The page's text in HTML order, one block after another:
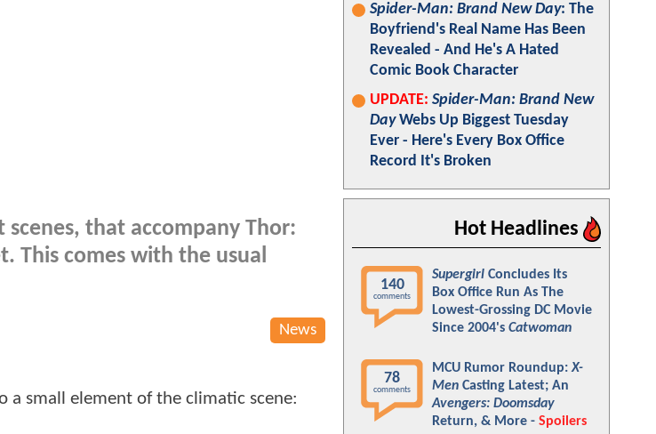
that accompany Thor:
This comes with the usual
News
a small element of the climatic scene:
Spider-Man: Brand New Day: The
Boyfriend's Real Name Has Been
Revealed - And He's A Hated
Comic Book Character
UPDATE: Spider-Man: Brand New
DayWebs Up Biggest Tuesday
Ever - Here's Every Box Office
Record It's Broken
Hot Headlines
140
comments
Supergirl Concludes Its
Box Office Run As The
Lowest-Grossing DC Movie
Since 2004's Catwoman
78
comments
MCU Rumor Roundup:X-
Men Casting Latest; An
Avengers: Doomsday
Return, & More - Spoilers